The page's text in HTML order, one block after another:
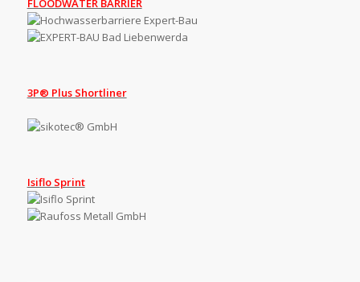
FLOODWATER BARRIER
3P® Plus Shortliner
Isiflo Sprint